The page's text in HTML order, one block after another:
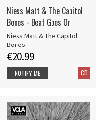
Niess Matt & The Capitol
Bones - Beat Goes On
Niess Matt & The Capitol
Bones
€20.99
CD
NOTIFY ME